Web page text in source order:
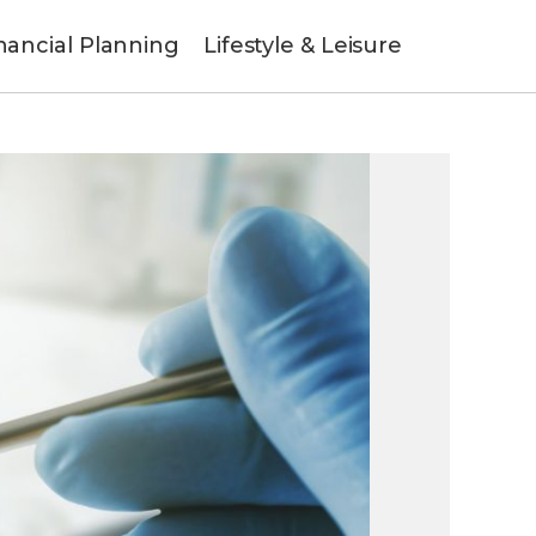
Planning Lifestyle & Leisure